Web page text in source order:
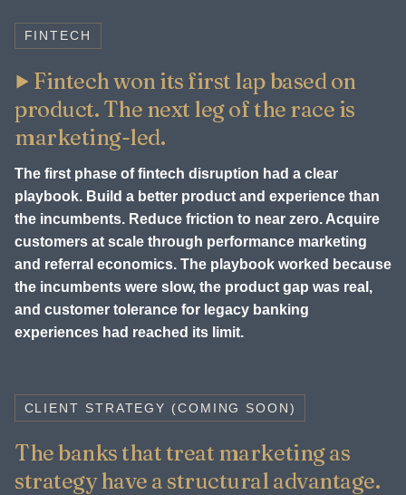
FINTECH
Fintech won its first lap based on
product. The next leg of the race is
marketing-led.
The first phase of fintech disruption had a clear
playbook. Build a better product and experience than
the incumbents. Reduce friction to near zero. Acquire
customers at scale through performance marketing
and referral economics. The playbook worked because
the incumbents were slow, the product gap was real,
and customer tolerance for legacy banking
experiences had reached its limit.
CLIENT STRATEGY (COMING SOON)
The banks that treat marketing as
strategy have a structural advantage.